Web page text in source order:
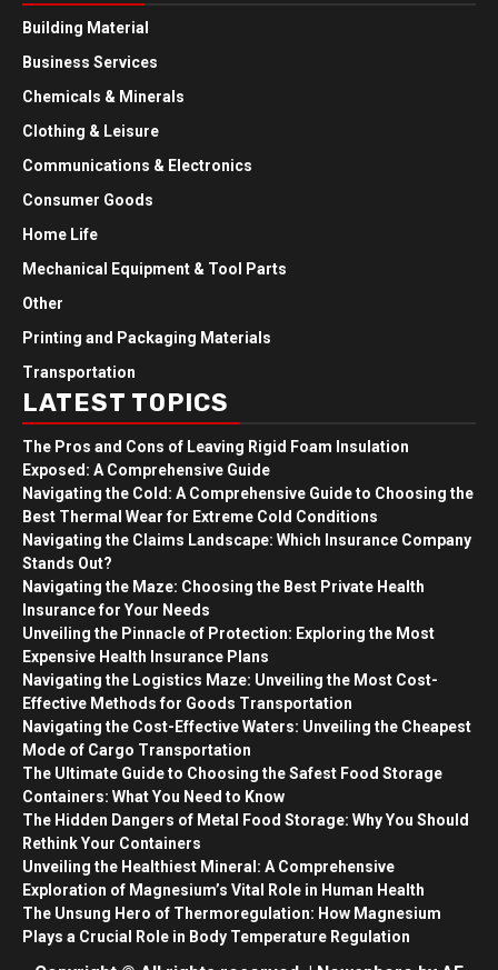
Building Material
Business Services
Chemicals & Minerals
Clothing & Leisure
Communications & Electronics
Consumer Goods
Home Life
Mechanical Equipment & Tool Parts
Other
Printing and Packaging Materials
Transportation
LATEST TOPICS
The Pros and Cons of Leaving Rigid Foam Insulation
Exposed: A Comprehensive Guide
Navigating the Cold: A Comprehensive Guide to Choosing the
Best Thermal Wear for Extreme Cold Conditions
Navigating the Claims Landscape: Which Insurance Company
Stands Out?
Navigating the Maze: Choosing the Best Private Health
Insurance for Your Needs
Unveiling the Pinnacle of Protection: Exploring the Most
Expensive Health Insurance Plans
Navigating the Logistics Maze: Unveiling the Most Cost-
Effective Methods for Goods Transportation
Navigating the Cost-Effective Waters: Unveiling the Cheapest
Mode of Cargo Transportation
The Ultimate Guide to Choosing the Safest Food Storage
Containers: What You Need to Know
The Hidden Dangers of Metal Food Storage: Why You Should
Rethink Your Containers
Unveiling the Healthiest Mineral: A Comprehensive
Exploration of Magnesium’s Vital Role in Human Health
The Unsung Hero of Thermoregulation: How Magnesium
Plays a Crucial Role in Body Temperature Regulation